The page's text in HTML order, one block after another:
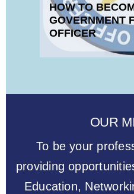
HOW TO
GOVERNMENT
OFFICER
OUR
To be your
providing
Education,